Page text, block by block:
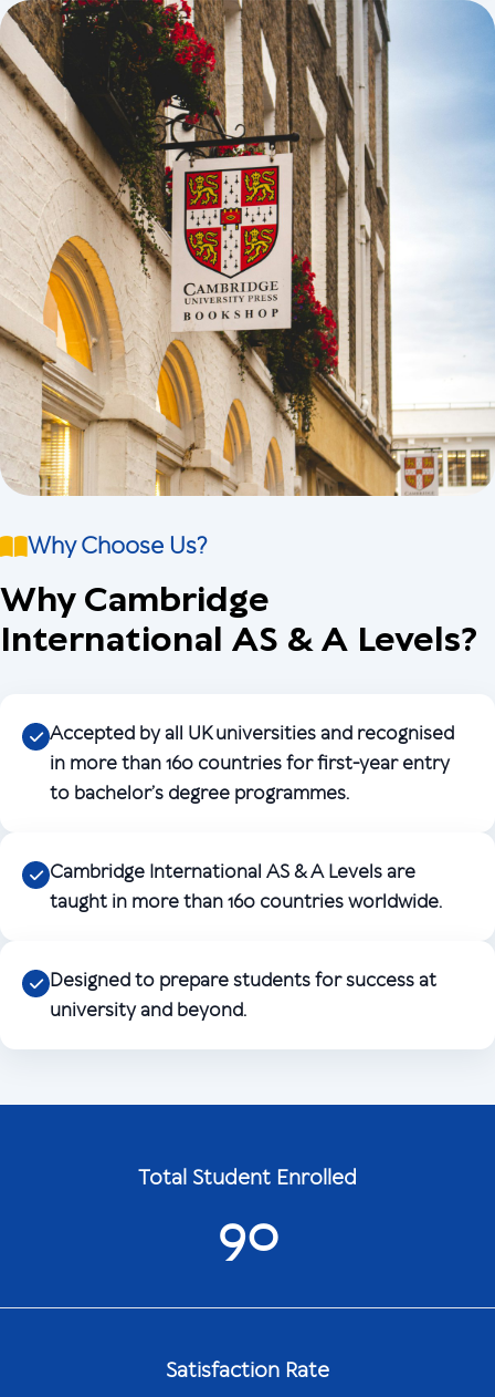
Why Choose Us?
Why Cambridge
International AS & A Levels?
Accepted by all UK universities and recognised
in more than 160 countries for first-year entry
to bachelor’s degree programmes.
Cambridge International AS & A Levels are
taught in more than 160 countries worldwide.
Designed to prepare students for success at
university and beyond.
Total Student Enrolled
90
Satisfaction Rate